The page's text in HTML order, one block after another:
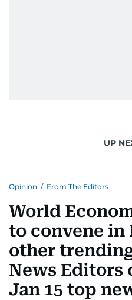
UP
Opinion / From The Editors
World
to convene in
other
News Editors
Jan 15 top